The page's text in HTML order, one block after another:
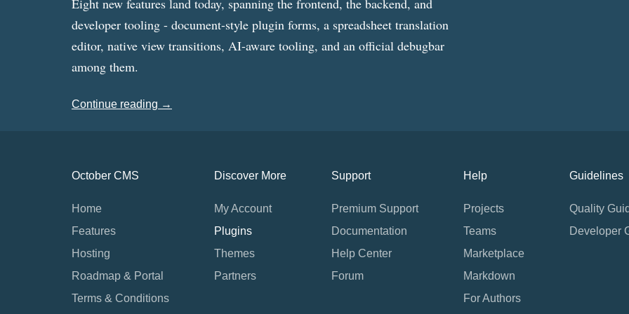
Eight new features land today, spanning the frontend, the backend, and
developer tooling - document-style plugin forms, a spreadsheet translation
editor, native view transitions, AI-aware tooling, and an official debugbar
among them.
Continue reading →
October CMS
Home
Features
Hosting
Roadmap & Portal
Terms & Conditions
Discover More
My Account
Plugins
Themes
Partners
Support
Premium Support
Documentation
Help Center
Forum
Help
Projects
Teams
Marketplace
Markdown
For Authors
Guidelines
Quality
Developer